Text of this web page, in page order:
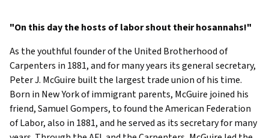
"On this day the hosts of labor shout their hosannahs!"
As the youthful founder of the United Brotherhood of
Carpenters in 1881, and for many years its general secretary,
Peter J. McGuire built the largest trade union of his time.
Born in New York of immigrant parents, McGuire joined his
friend, Samuel Gompers, to found the American Federation
of Labor, also in 1881, and he served as its secretary for many